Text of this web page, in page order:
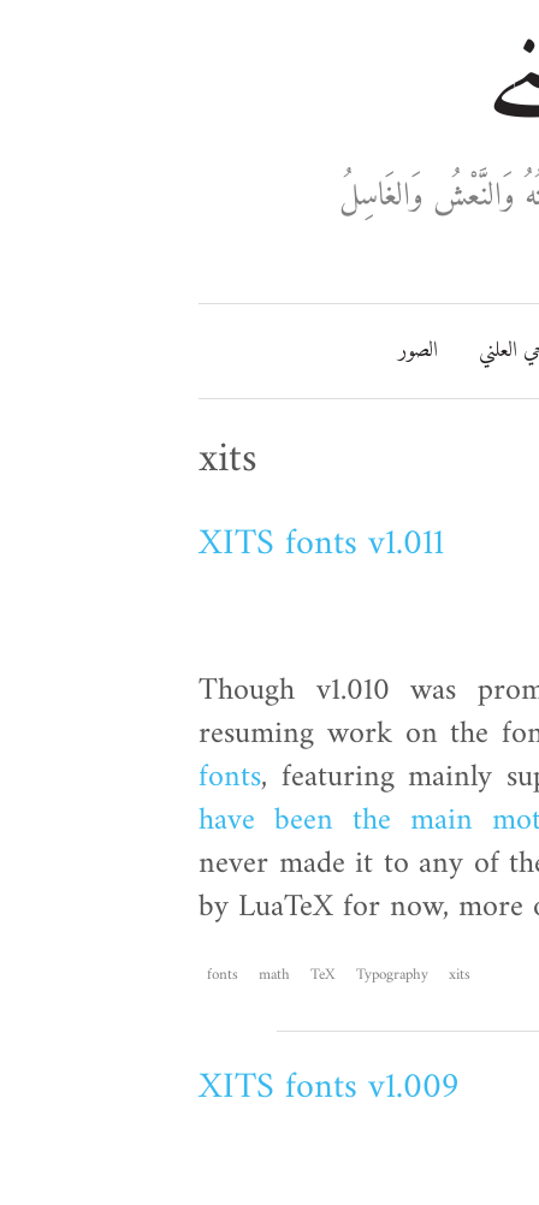
وَالنَّعْشُ وَالغَاسِلُ
العلني الصور
xits
XITS fonts v1.011
Though v1.010 was
resuming work on the
fonts, featuring mainly
have been the main
never made it to any of
by LuaTeX for now,
fonts math TeX Typography xits
XITS fonts v1.009